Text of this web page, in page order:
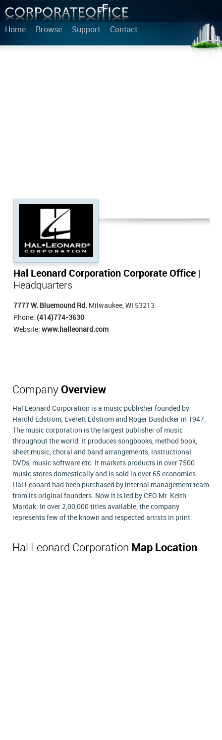
Home Browse Support Contact
Hal Leonard Corporation Corporate Office
Headquarters
7777 W. Bluemound Rd. Milwaukee, WI 53213
Phone: (414)774-3630
Website: www.halleonard.com
Company Overview
Hal Leonard Corporation is a music publisher founded by
Harold Edstrom, Everett Edstrom and Roger Busdicker in 1947.
The music corporation is the largest publisher of music
throughout the world. It produces songbooks, method book,
sheet music, choral and band arrangements, instructional
DVDs, music software etc. It markets products in over 7500
music stores domestically and is sold in over 65 economies.
Hal Leonard had been purchased by internal management team
from its original founders. Now it is led by CEO Mr. Keith
Mardak. In over 2,00,000 titles available, the company
represents few of the known and respected artists in print.
Hal Leonard Corporation Map Location